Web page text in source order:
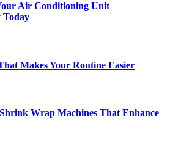
Air Conditioning Unit
Today
Makes Your Routine Easier
Wrap Machines That Enhance